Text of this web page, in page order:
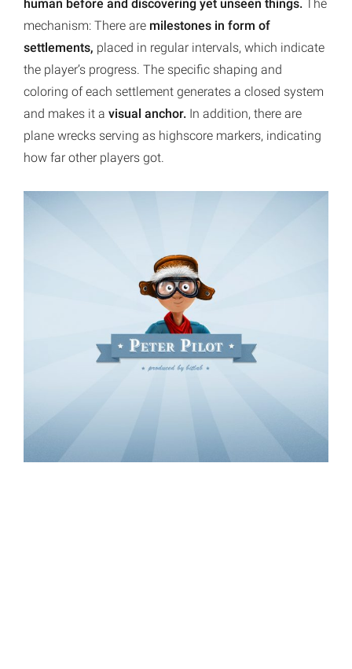
human before and discovering yet unseen things. The
mechanism: There are milestones in form of
settlements, placed in regular intervals, which indicate
the player’s progress. The specific shaping and
coloring of each settlement generates a closed system
and makes it a visual anchor. In addition, there are
plane wrecks serving as highscore markers, indicating
how far other players got.